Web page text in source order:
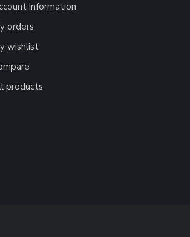
information
orders
wishlist
products